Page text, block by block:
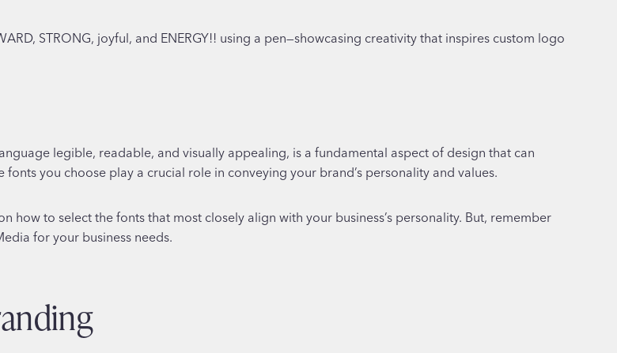
legible, readable, and visually appealing, is a fundamental aspect of design that can
you choose play a crucial role in conveying your brand’s personality and values.
to select the fonts that most closely align with your business’s personality. But, remember
for your business needs.